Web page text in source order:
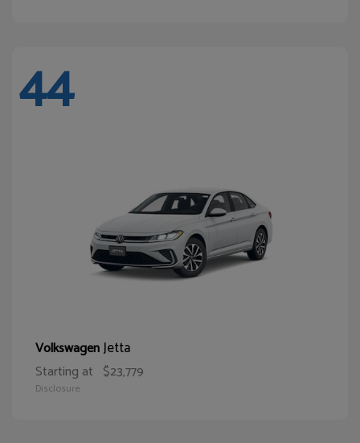
44
VolkswagenJetta
Starting at $23,779
Disclosure